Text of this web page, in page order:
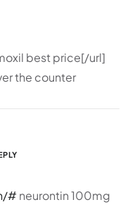
best price[/url]
the counter
# neurontin 100mg